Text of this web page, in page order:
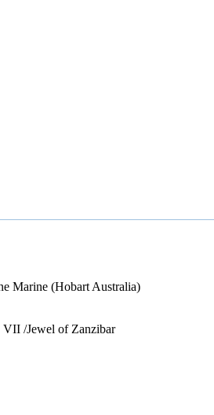
Marine (Hobart Australia)
VII /Jewel of Zanzibar